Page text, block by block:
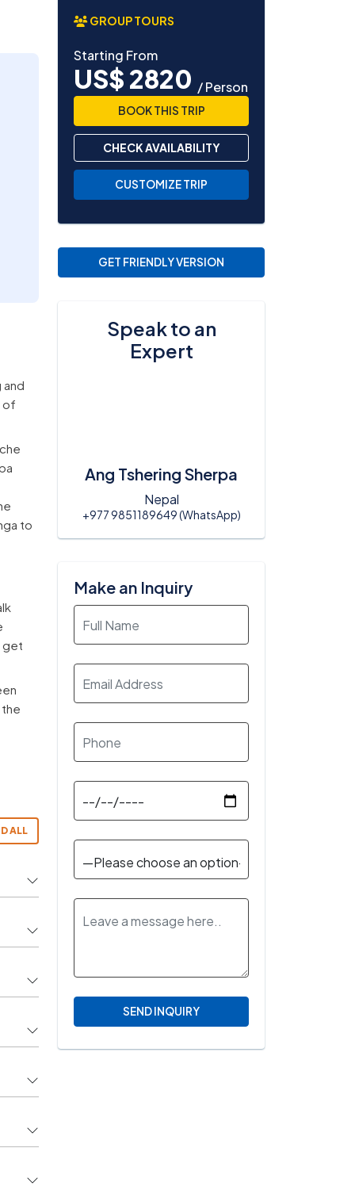
and
of
to
get
the
ALL
GROUP TOURS
Starting From
US$ 2820 / Person
BOOK THIS TRIP
CHECK AVAILABILITY
CUSTOMIZE TRIP
GET FRIENDLY VERSION
Speak to an
Expert
Ang Tshering Sherpa
Nepal
+977 9851189649 (WhatsApp)
Make an Inquiry